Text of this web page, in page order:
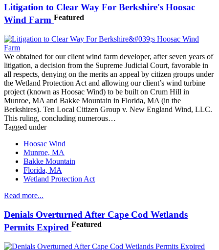
Litigation to Clear Way For Berkshire's Hoosac
Wind Farm Featured
We obtained for our client wind farm developer, after seven years of
litigation, a decision from the Supreme Judicial Court, favorable in
all respects, denying on the merits an appeal by citizen groups under
the Wetland Protection Act and allowing our client’s wind turbine
project (known as Hoosac Wind) to be built on Crum Hill in
Munroe, MA and Bakke Mountain in Florida, MA (in the
Berkshires). Ten Local Citizen Group v. New England Wind, LLC.
This ruling, concluding numerous…
Tagged under
Hoosac Wind
Munroe, MA
Bakke Mountain
Florida, MA
Wetland Protection Act
Read more...
Denials Overturned After Cape Cod Wetlands
Permits Expired Featured